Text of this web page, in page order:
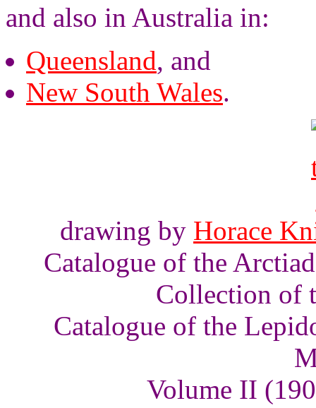
and also in Australia in:
Queensland, and
New South Wales.
drawing by Horace
Catalogue of the
Collection of
Catalogue of the
Volume II